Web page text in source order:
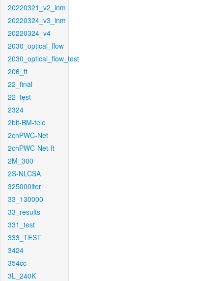
20220321_v2_inm
20220324_v3_inm
20220324_v4
2030_optical_flow
2030_optical_flow_test
206_ft
22_final
22_test
2324
2bit-BM-tele
2chPWC-Net
2chPWC-Net-ft
2M_300
2S-NLCSA
325000iter
33_130000
33_results
331_test
333_TEST
3424
354cc
3L_240K